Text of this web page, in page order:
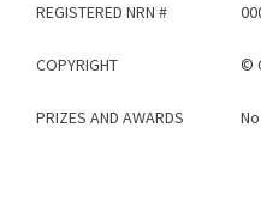
REGISTERED NRN #
COPYRIGHT ©
PRIZES AND AWARDS